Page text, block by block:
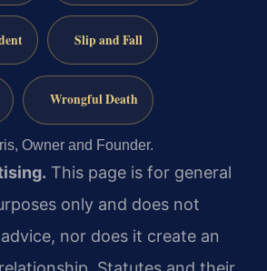
Slip and Fall
Wrongful Death
Owner and Founder.
This page is for general
only and does not
nor does it create an